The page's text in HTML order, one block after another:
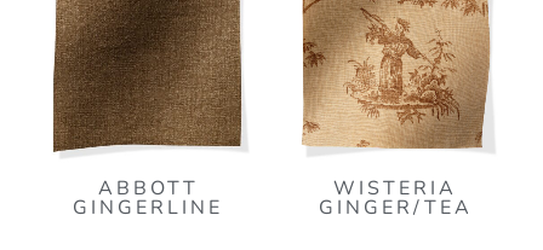
ABBOTT
GINGERLINE
WISTERIA
GINGER/TEA